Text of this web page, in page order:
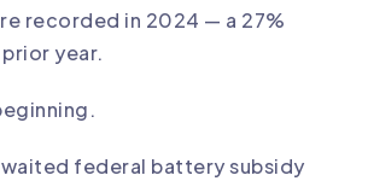
recorded in 2024 — a 27%
year.
federal battery subsidy